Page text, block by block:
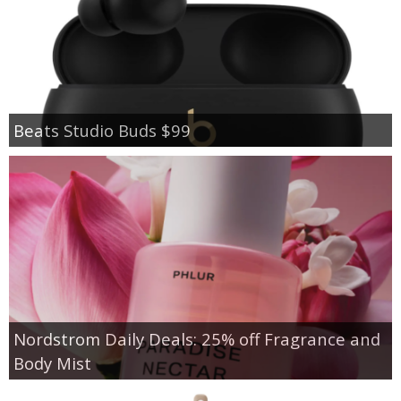
Beats Studio Buds $99
Nordstrom Daily Deals: 25% off Fragrance and
Body Mist